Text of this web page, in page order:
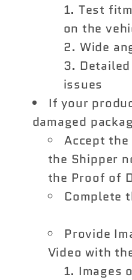
Test
on the
Wide
issues
If your
damaged
Accept
the Shipper
the Proof of
Complete
Provide
Video with
Images